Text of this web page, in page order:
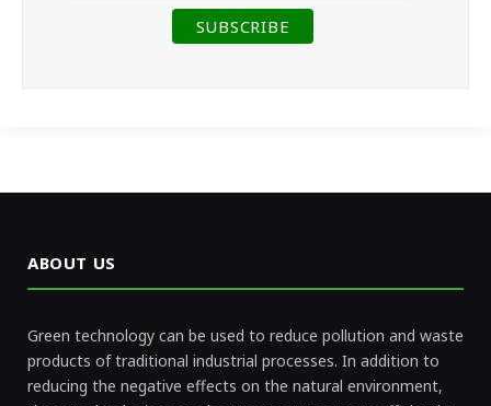
ABOUT US
Green technology can be used to reduce pollution and waste
products of traditional industrial processes. In addition to
reducing the negative effects on the natural environment,